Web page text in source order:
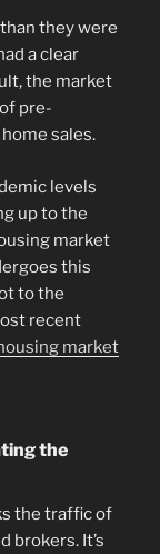
they were
a clear
the market
pre-
sales.
levels
up to the
market
this
to the
recent
market
the
the traffic of
brokers. It’s